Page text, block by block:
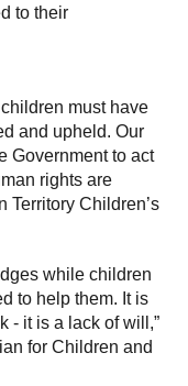
to their
must have
and upheld. Our
Government to act
rights are
Territory Children’s
while children
to help them. It is
- it is a lack of will,”
for Children and